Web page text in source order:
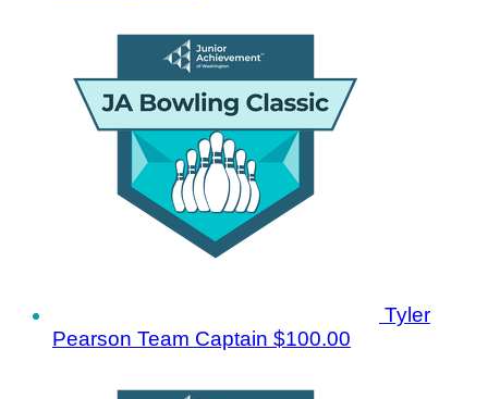
Tyler
Pearson Team Captain $100.00